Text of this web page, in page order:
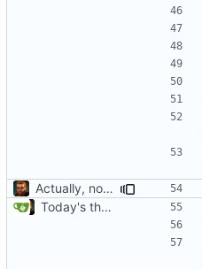
Actually, not that horrible, thanks to sed
Today's the day. Renamed platform to framework.